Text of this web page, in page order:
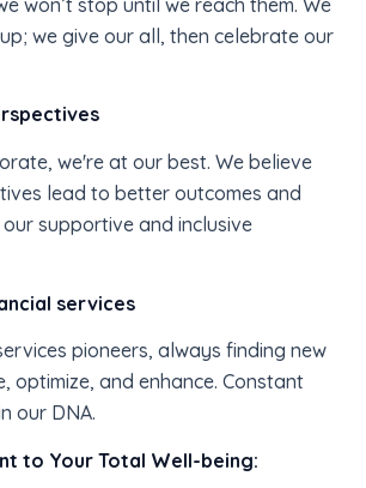
we give our all, then celebrate our
we're at our best. We believe
lead to better outcomes and
supportive and inclusive
services
pioneers, always finding new
optimize, and enhance. Constant
our DNA.
to Your Total Well-being: